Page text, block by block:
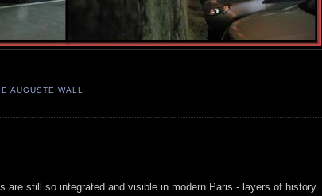
AUGUSTE WALL
are still so integrated and visible in modern Paris - layers of history